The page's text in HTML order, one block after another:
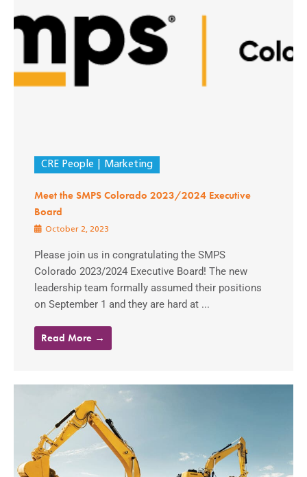
CRE People Marketing
Meet the SMPS Colorado 2023/2024 Executive
Board
October 2, 2023
Please join us in congratulating the SMPS
Colorado 2023/2024 Executive Board! The new
leadership team formally assumed their positions
on September 1 and they are hard at ...
Read More →